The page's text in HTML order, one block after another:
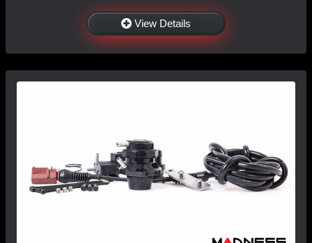
View Details